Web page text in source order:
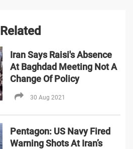
Related
Iran Says Raisi's Absence
At Baghdad Meeting Not A
Change Of Policy
30 Aug 2021
Pentagon: US Navy Fired
Warning Shots At Iran’s